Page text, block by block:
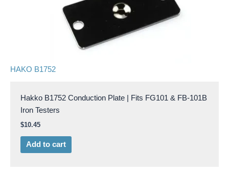
HAKO B1752
Hakko B1752 Conduction Plate | Fits FG101 & FB-101B
Iron Testers
$10.45
Add to cart